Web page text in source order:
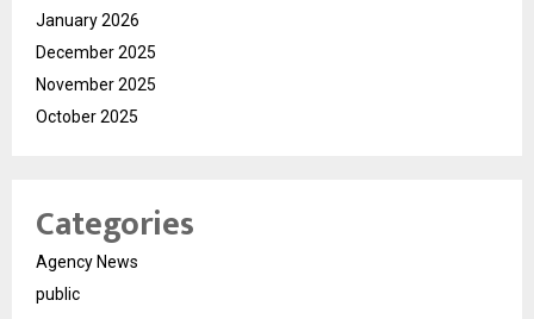
January 2026
December 2025
November 2025
October 2025
Categories
Agency News
public